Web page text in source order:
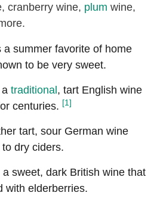
cranberry wine, plum wine,
a summer favorite of home
to be very sweet.
traditional, tart English wine
centuries. [1]
tart, sour German wine
dry ciders.
sweet, dark British wine that
with elderberries.